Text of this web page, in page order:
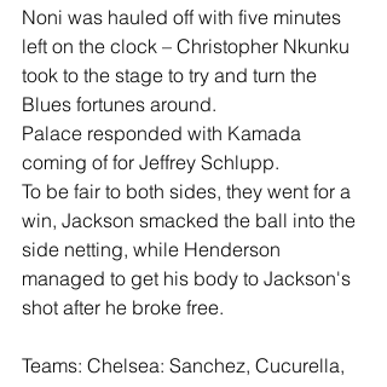
Noni was hauled off with five minutes
left on the clock – Christopher Nkunku
took to the stage to try and turn the
Blues fortunes around.
Palace responded with Kamada
coming of for Jeffrey Schlupp.
To be fair to both sides, they went for a
win, Jackson smacked the ball into the
side netting, while Henderson
managed to get his body to Jackson's
shot after he broke free.
Teams: Chelsea: Sanchez, Cucurella,